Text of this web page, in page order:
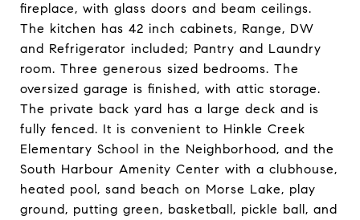
fireplace, with glass doors and beam ceilings.
The kitchen has 42 inch cabinets, Range, DW
and Refrigerator included; Pantry and Laundry
room. Three generous sized bedrooms. The
oversized garage is finished, with attic storage.
The private back yard has a large deck and is
fully fenced. It is convenient to Hinkle Creek
Elementary School in the Neighborhood, and the
South Harbour Amenity Center with a clubhouse,
heated pool, sand beach on Morse Lake, play
ground, putting green, basketball, pickle ball, and